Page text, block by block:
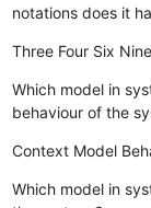
notations does it
Three Four Six Nine
Which model in
behaviour of the
Context Model
Which model in